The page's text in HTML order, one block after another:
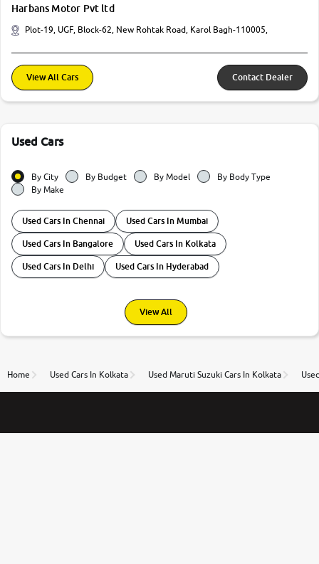
Harbans Motor Pvt ltd
Plot-19, UGF, Block-62, New Rohtak Road, Karol Bagh-110005,
View All Cars Contact Dealer
Used Cars
By City By Budget By Model
By Body Type
By Make
Used Cars In Chennai Used Cars In Mumbai
Used Cars In Bangalore Used Cars In Kolkata
Used Cars In Delhi Used Cars In Hyderabad
View All
Home Used Cars In Kolkata Used Maruti Suzuki Cars In Kolkata